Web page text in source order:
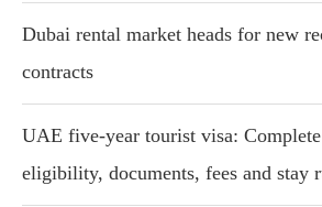
Dubai rental market heads for new
contracts
UAE five-year tourist visa:
eligibility, documents, fees and stay